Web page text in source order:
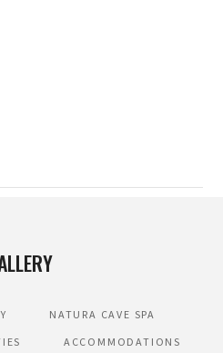
NATURA CAVE SPA
ACCOMMODATIONS